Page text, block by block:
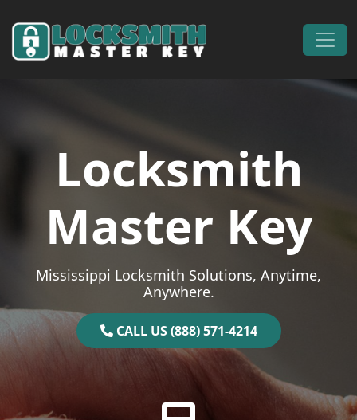
Main Navigation
Locksmith
Master Key
Mississippi Locksmith Solutions, Anytime,
Anywhere.
CALL US (888) 571-4214